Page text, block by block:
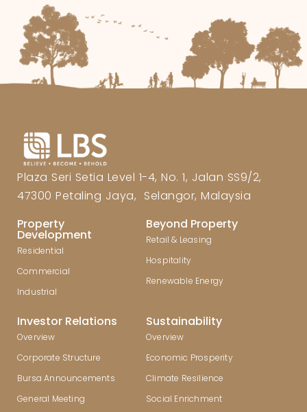
Plaza Seri Setia Level 1-4, No. 1, Jalan SS9/2,
47300 Petaling Jaya, Selangor, Malaysia
Property
Development
Residential
Commercial
Industrial
Beyond Property
Retail & Leasing
Hospitality
Renewable Energy
Investor Relations
Overview
Corporate Structure
Bursa Announcements
General Meeting
Sustainability
Overview
Economic Prosperity
Climate Resilience
Social Enrichment